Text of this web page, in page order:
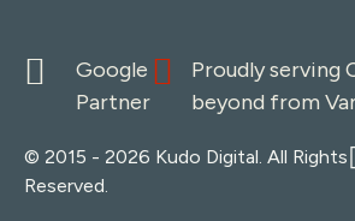
Google
Partner
Proudly serving
beyond from
© 2015 - 2026 Kudo Digital. All Rights
Reserved.